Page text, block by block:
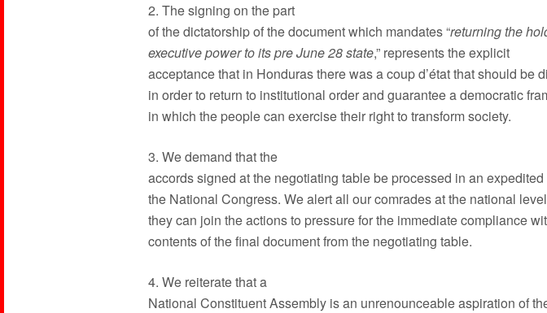
2. The signing on the part
of the dictatorship of the document which mandates “returning the
executive power to its pre June 28 state,” represents the explicit
acceptance that in Honduras there was a coup d’état that should be
in order to return to institutional order and guarantee a democratic
in which the people can exercise their right to transform society.
3. We demand that the
accords signed at the negotiating table be processed in an
the National Congress. We alert all our comrades at the national
they can join the actions to pressure for the immediate compliance
contents of the final document from the negotiating table.
4. We reiterate that a
National Constituent Assembly is an unrenounceable aspiration of